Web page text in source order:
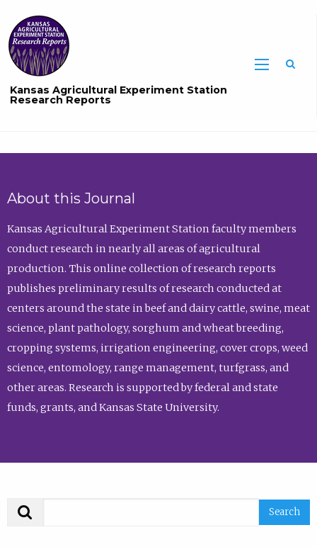
Kansas Agricultural Experiment Station
Research Reports
About this Journal
Kansas Agricultural Experiment Station faculty members
conduct research in nearly all areas of agricultural
production. This online collection of research reports
publishes preliminary results of research conducted at
centers around the state in beef and dairy cattle, swine, meat
science, plant pathology, sorghum and wheat breeding,
cropping systems, irrigation engineering, cover crops, weed
science, entomology, range management, turfgrass, and
other areas. Research is supported by federal and state
funds, grants, and Kansas State University.